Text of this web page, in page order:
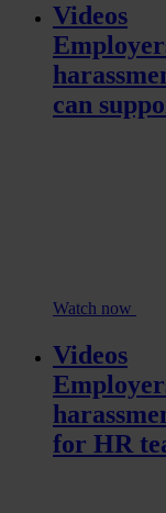
Videos
can
Watch now
Videos
for HR